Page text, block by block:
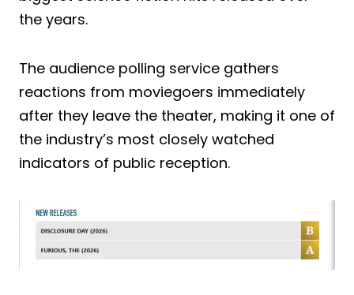
the years.
The audience polling service gathers
reactions from moviegoers immediately
after they leave the theater, making it one of
the industry’s most closely watched
indicators of public reception.